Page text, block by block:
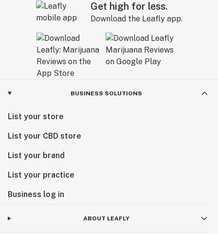
Get high for less.
Download the Leafly app.
BUSINESS SOLUTIONS
List your store
List your CBD store
List your brand
List your practice
Business log in
ABOUT LEAFLY